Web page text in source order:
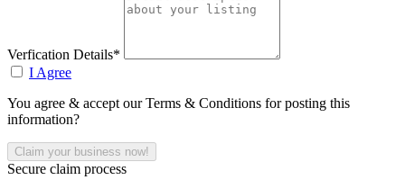
Verfication Details*
I Agree
You agree & accept our Terms & Conditions for posting this
information?
Secure claim process